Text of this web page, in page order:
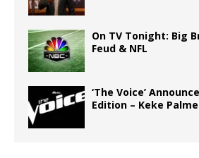
On TV Tonight: Big
Feud & NFL
‘The Voice’
Edition – Keke